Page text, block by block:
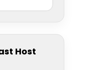
Host